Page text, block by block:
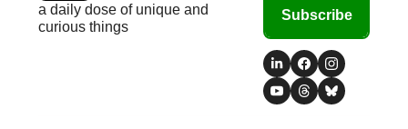
a daily dose of unique and
curious things
Subscribe